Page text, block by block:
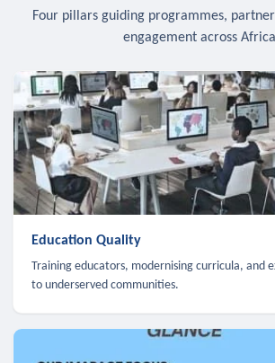
Four pillars guiding programmes,
engagement across
Education Quality
Training educators, modernising curricula, and
to underserved communities.